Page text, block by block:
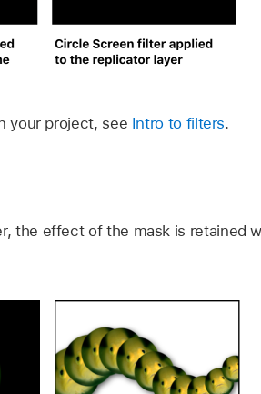
your project, see Intro to filters.
the effect of the mask is retained